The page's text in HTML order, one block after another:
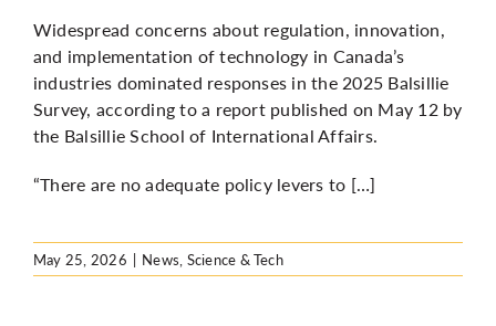
Widespread concerns about regulation, innovation,
and implementation of technology in Canada’s
industries dominated responses in the 2025 Balsillie
Survey, according to a report published on May 12 by
the Balsillie School of International Affairs.
“There are no adequate policy levers to […]
May 25, 2026 | News, Science & Tech